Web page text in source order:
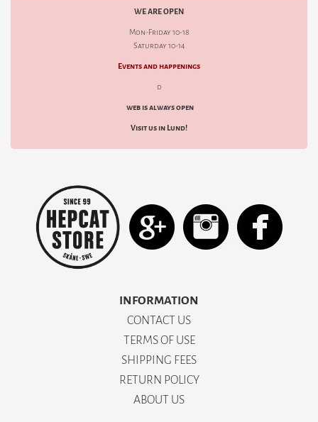
WE ARE OPEN
Mon-Friday 10-18
Saturday 10-14
Events and happenings
d
web is always open
Visit us in Lund!
INFORMATION
CONTACT US
TERMS OF USE
SHIPPING FEES
RETURN POLICY
ABOUT US